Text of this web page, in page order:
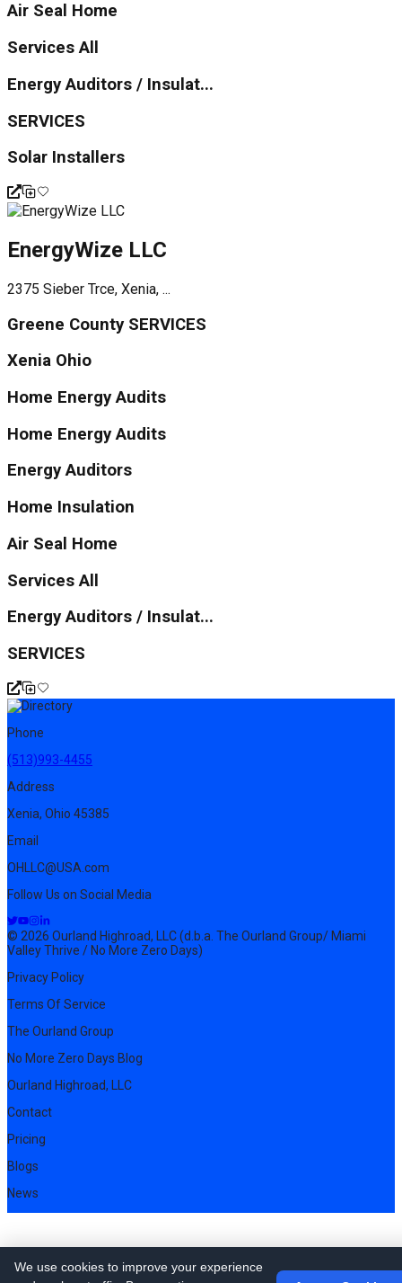
Air Seal Home
Services All
Energy Auditors / Insulat...
SERVICES
Solar Installers
EnergyWize LLC
2375 Sieber Trce, Xenia, ...
Greene County SERVICES
Xenia Ohio
Home Energy Audits
Home Energy Audits
Energy Auditors
Home Insulation
Air Seal Home
Services All
Energy Auditors / Insulat...
SERVICES
Phone
(513)993-4455
Address
Xenia, Ohio 45385
Email
OHLLC@USA.com
Follow Us on Social Media
© 2026 Ourland Highroad, LLC (d.b.a. The Ourland Group/ Miami
Valley Thrive / No More Zero Days)
Privacy Policy
Terms Of Service
The Ourland Group
No More Zero Days Blog
Ourland Highroad, LLC
Contact
Pricing
Blogs
News
We use cookies to improve your experience